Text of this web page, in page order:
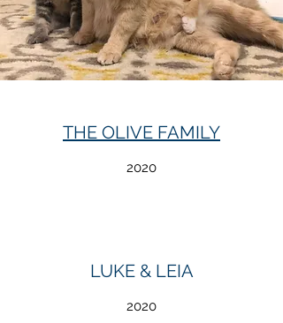
THE OLIVE FAMILY
2020
LUKE & LEIA
2020